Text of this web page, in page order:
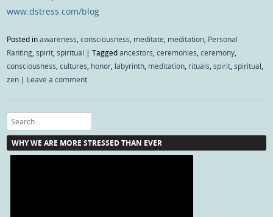
www.dstress.com/blog
Posted inawareness,consciousness, meditate, meditation, Personal
Ranting,spirit,spiritual |Taggedancestors,ceremonies,ceremony,
consciousness,cultures, honor, labyrinth, meditation, rituals,spirit,spiritual,
zen | Leave a comment
Search
WHY WE ARE MORE STRESSED THAN EVER